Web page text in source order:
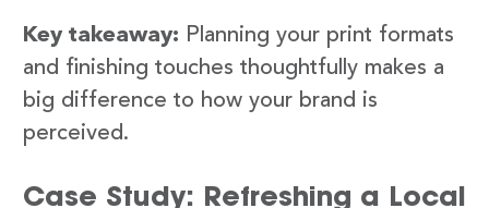
Key takeaway: Planning your print formats
and finishing touches thoughtfully makes a
big difference to how your brand is
perceived.
Case Study: Refreshing a Local